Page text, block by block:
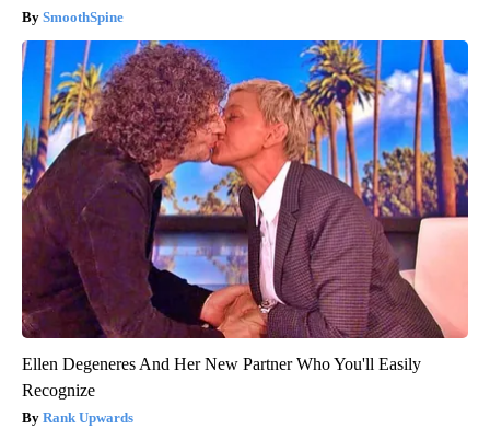
SmoothSpine
Ellen Degeneres And Her New Partner Who You'll Easily
Recognize
Rank Upwards